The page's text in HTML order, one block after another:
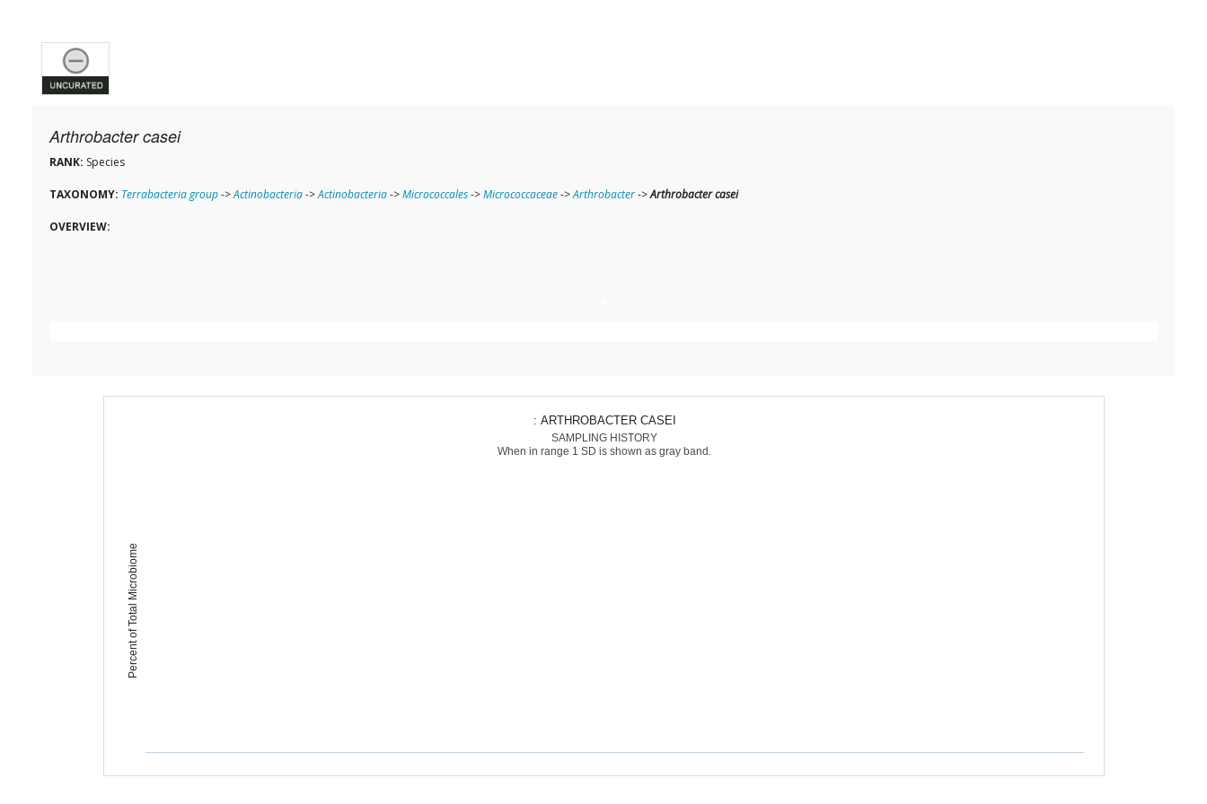
Arthrobacter casei
RANK: Species
TAXONOMY: Terrabacteria group->Actinobacteria->Actinobacteria->Micrococcales->Micrococcaceae->Arthrobacter->Arthrobacter casei
OVERVIEW:
Percent of Total Microbiome
: ARTHROBACTER CASEI
SAMPLING HISTORY
When in range 1 SD is shown as gray band.